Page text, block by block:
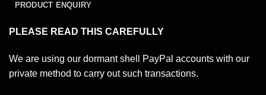
PRODUCT ENQUIRY
PLEASE READ THIS CAREFULLY
We are using our dormant shell PayPal accounts with our
private method to carry out such transactions.